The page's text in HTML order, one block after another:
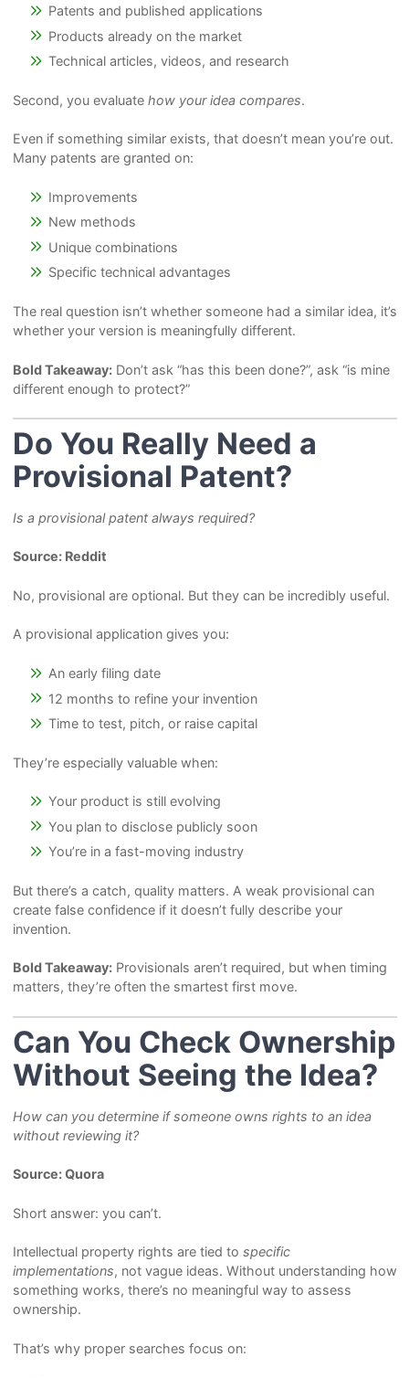
Patents and published applications
Products already on the market
Technical articles, videos, and research
Second, you evaluate how your idea compares.
Even if something similar exists, that doesn’t mean you’re out.
Many patents are granted on:
Improvements
New methods
Unique combinations
Specific technical advantages
The real question isn’t whether someone had a similar idea, it’s
whether your version is meaningfully different.
Bold Takeaway:Don’t ask “has this been done?”, ask “is mine
different enough to protect?”
Do You Really Need a
Provisional Patent?
Is a provisional patent always required?
Source: Reddit
No, provisional are optional. But they can be incredibly useful.
A provisional application gives you:
An early filing date
12 months to refine your invention
Time to test, pitch, or raise capital
They’re especially valuable when:
Your product is still evolving
You plan to disclose publicly soon
You’re in a fast-moving industry
But there’s a catch, quality matters. A weak provisional can
create false confidence if it doesn’t fully describe your
invention.
Bold Takeaway:Provisionals aren’t required, but when timing
matters, they’re often the smartest first move.
Can You Check Ownership
Without Seeing the Idea?
How can you determine if someone owns rights to an idea
without reviewing it?
Source: Quora
Short answer: you can’t.
Intellectual property rights are tied to specific
implementations, not vague ideas. Without understanding how
something works, there’s no meaningful way to assess
ownership.
That’s why proper searches focus on: